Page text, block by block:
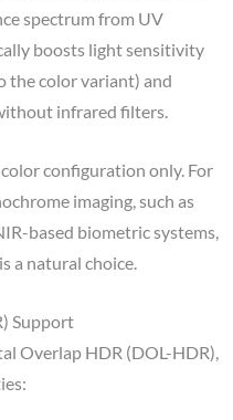
spectrum from UV
boosts light sensitivity
the color variant) and
infrared filters.
configuration only. For
imaging, such as
based biometric systems,
a natural choice.
Support
Overlap HDR (DOL-HDR),